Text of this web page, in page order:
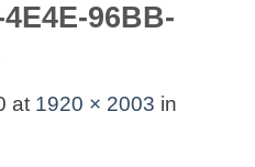
96BB-
at 1920 × 2003 in